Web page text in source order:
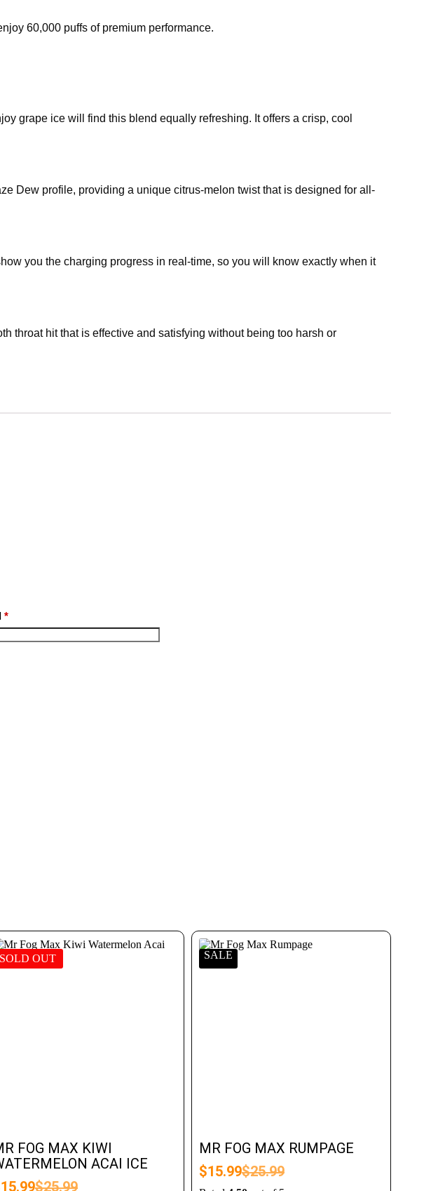
60,000 puffs of premium performance.
grape ice will find this blend equally refreshing. It offers a crisp, cool
Dew profile, providing a unique citrus-melon twist that is designed for all-
you the charging progress in real-time, so you will know exactly when it
throat hit that is effective and satisfying without being too harsh or
*
SOLD OUT
FOG MAX KIWI
ACAI ICE
$25.99
15.99
SALE
MR FOG MAX RUMPAGE
$25.99
$15.99